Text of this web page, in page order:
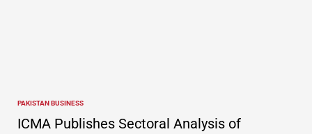
POSTED
IN
PAKISTAN BUSINESS
ICMA Publishes Sectoral Analysis of